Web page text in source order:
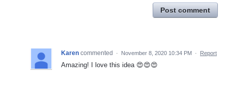
Post comment
Karen commented · November 8, 2020 10:34 PM · Report
Amazing! I love this idea 😍😍😍